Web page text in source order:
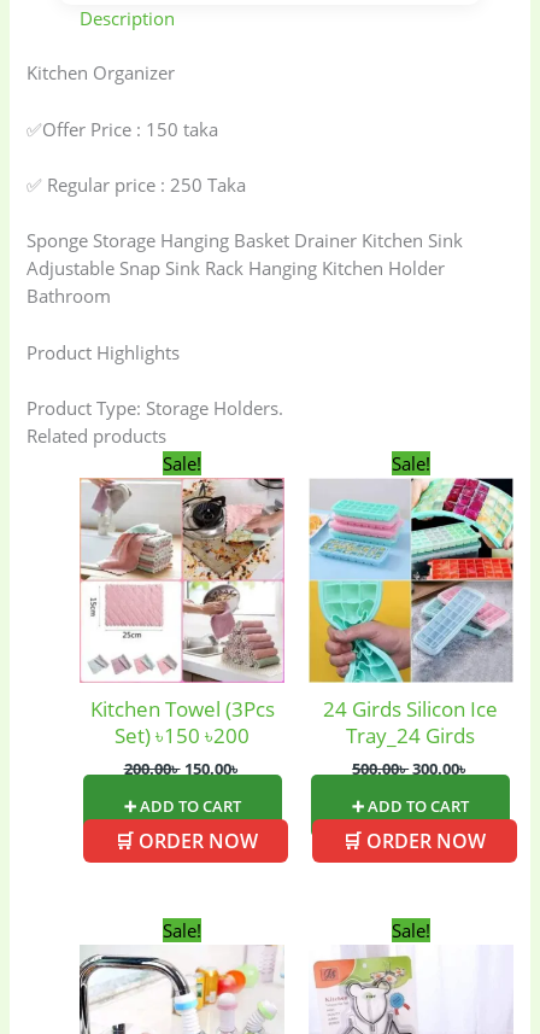
Baby(5) Bathroom
Appliances (19)
Electronics(6)
Gadget Accessories
(33)
gadget-accessories
Health & Beauty
Kitchen & Cooking
(41)
Kitchen and
cooking(2)
Description
Kitchen Organizer
✅Offer Price : 150 taka
✅ Regular price : 250 Taka
Sponge Storage Hanging Basket Drainer Kitchen Sink
Adjustable Snap Sink Rack Hanging Kitchen Holder
Bathroom
Product Highlights
Product Type: Storage Holders.
Related products
Sale!
Kitchen Towel (3Pcs
Set) ৳150 ৳200
200.00৳
Original
price
was:
200.00৳ .
150.00৳
price
is:
150.00৳ .
➕ ADD TO CART
🛒 ORDER NOW
Sale!
24 Girds Silicon Ice
Tray_24 Girds
500.00৳
Original
price
was:
500.00৳ .
300.00৳
price
is:
300.00৳ .
➕ ADD TO CART
🛒 ORDER NOW
Sale!Original
price
was:
160.00৳ .
price
is:
140.00৳ .
Sale!Original
price
was:
350.00৳ .